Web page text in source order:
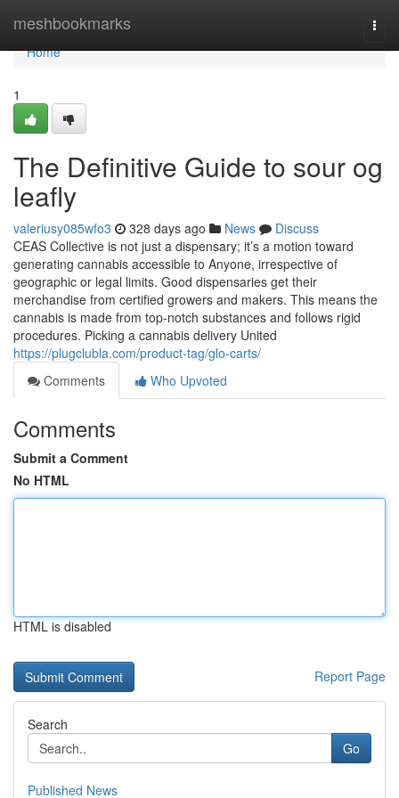
meshbookmarks
Home
Home
1
The Definitive Guide to sour og
leafly
valeriusy085wfo3 328 days ago News
Discuss
CEAS Collective is not just a dispensary; it’s a motion toward
generating cannabis accessible to Anyone, irrespective of
geographic or legal limits. Good dispensaries get their
merchandise from certified growers and makers. This means the
cannabis is made from top-notch substances and follows rigid
procedures. Picking a cannabis delivery United
https://plugclubla.com/product-tag/glo-carts/
Comments
Who Upvoted
Comments
Submit a Comment
No HTML
HTML is disabled
Report Page
Search
Go
Published News